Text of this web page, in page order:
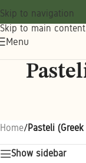
Skip to navigation
Skip to main content
Menu
Home/Pasteli
Show sidebar